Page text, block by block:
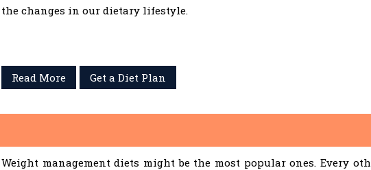
the changes in our dietary lifestyle.
Read More Get a Diet Plan
Weight management diets might be the most popular ones. Every